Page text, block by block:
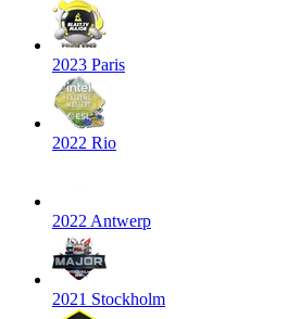
2023 Paris
2022 Rio
2022 Antwerp
2021 Stockholm